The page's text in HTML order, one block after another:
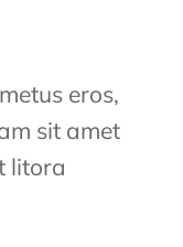
eros,
sit amet
litora